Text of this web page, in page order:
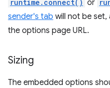
runtime.connect() or
sender's tab will not be set,
the options page URL.
Sizing
The embedded options